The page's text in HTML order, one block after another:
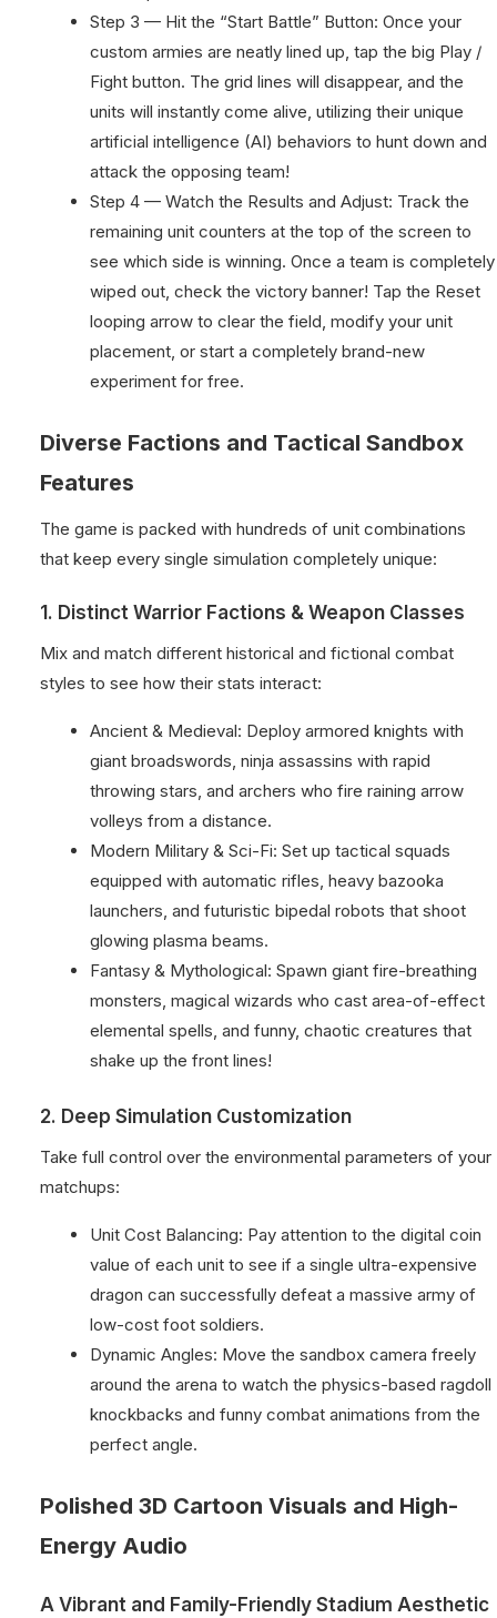
Step 3 — Hit the “Start Battle” Button: Once your
custom armies are neatly lined up, tap the big Play /
Fight button. The grid lines will disappear, and the
units will instantly come alive, utilizing their unique
artificial intelligence (AI) behaviors to hunt down and
attack the opposing team!
Step 4 — Watch the Results and Adjust: Track the
remaining unit counters at the top of the screen to
see which side is winning. Once a team is completely
wiped out, check the victory banner! Tap the Reset
looping arrow to clear the field, modify your unit
placement, or start a completely brand-new
experiment for free.
Diverse Factions and Tactical Sandbox
Features
The game is packed with hundreds of unit combinations
that keep every single simulation completely unique:
1. Distinct Warrior Factions & Weapon Classes
Mix and match different historical and fictional combat
styles to see how their stats interact:
Ancient & Medieval: Deploy armored knights with
giant broadswords, ninja assassins with rapid
throwing stars, and archers who fire raining arrow
volleys from a distance.
Modern Military & Sci-Fi: Set up tactical squads
equipped with automatic rifles, heavy bazooka
launchers, and futuristic bipedal robots that shoot
glowing plasma beams.
Fantasy & Mythological: Spawn giant fire-breathing
monsters, magical wizards who cast area-of-effect
elemental spells, and funny, chaotic creatures that
shake up the front lines!
2. Deep Simulation Customization
Take full control over the environmental parameters of your
matchups:
Unit Cost Balancing: Pay attention to the digital coin
value of each unit to see if a single ultra-expensive
dragon can successfully defeat a massive army of
low-cost foot soldiers.
Dynamic Angles: Move the sandbox camera freely
around the arena to watch the physics-based ragdoll
knockbacks and funny combat animations from the
perfect angle.
Polished 3D Cartoon Visuals and High-
Energy Audio
A Vibrant and Family-Friendly Stadium Aesthetic